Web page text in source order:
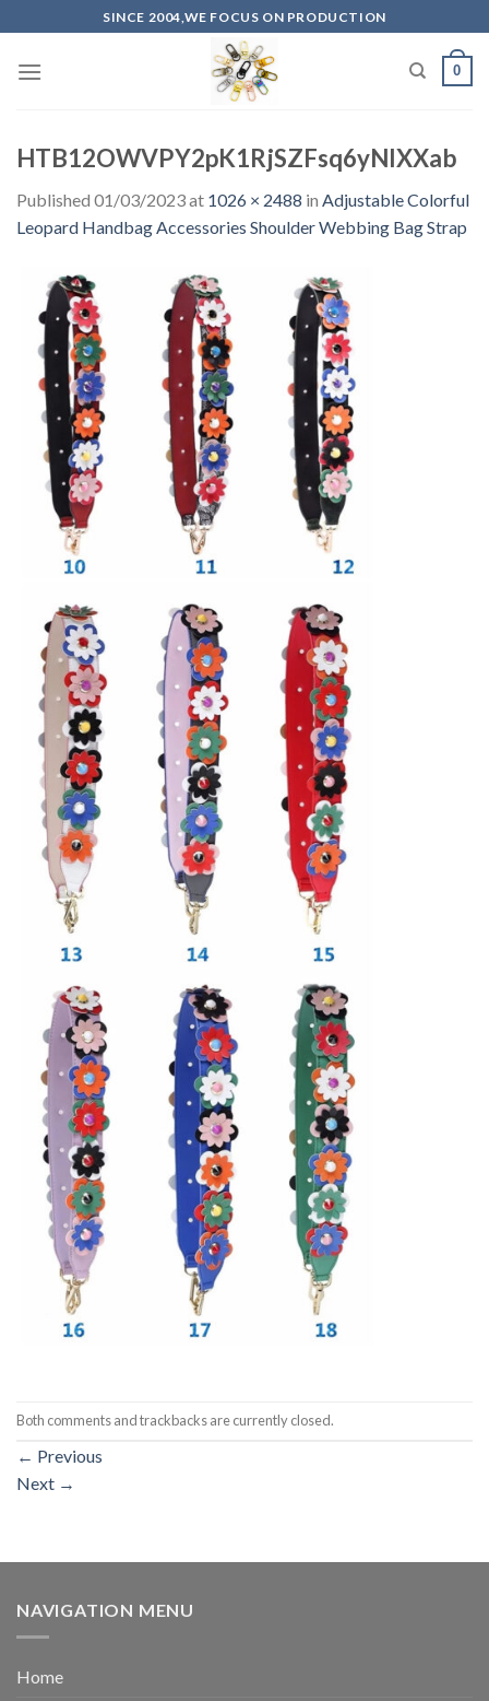
to
content
SINCE 2004,WE FOCUS ON PRODUCTION
0
HTB12OWVPY2pK1RjSZFsq6yNlXXab
Published 01/03/2023at 1026 × 2488 in Adjustable Colorful
Leopard Handbag Accessories Shoulder Webbing Bag Strap
Both comments and trackbacks are currently closed.
← Previous
Next →
NAVIGATION MENU
Home